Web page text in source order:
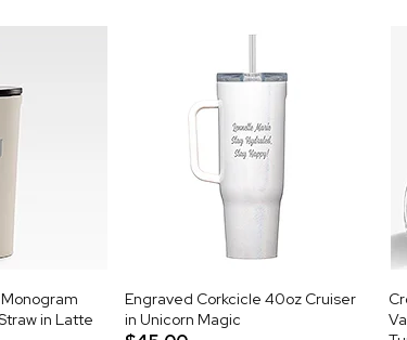
in Latte
Engraved Corkcicle 40oz Cruiser
in Unicorn Magic